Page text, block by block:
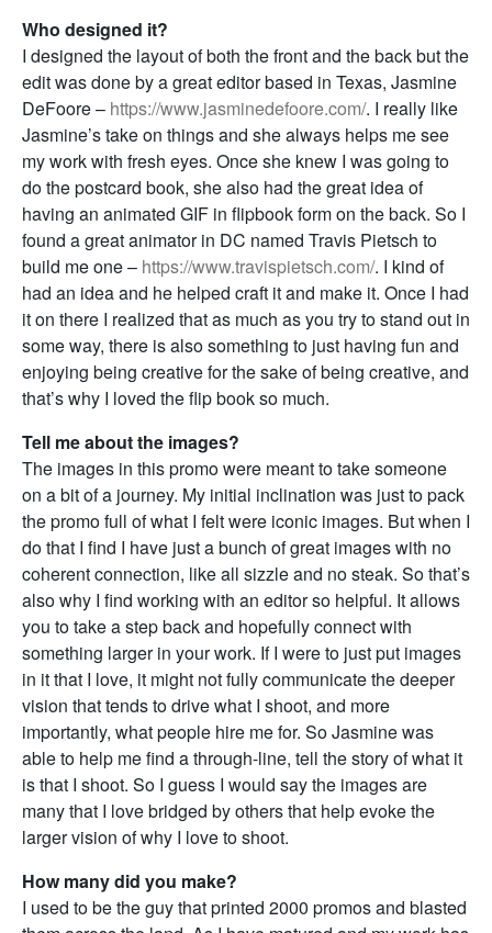
Who designed it?
I designed the layout of both the front and the back but the
edit was done by a great editor based in Texas, Jasmine
DeFoore – https://www.jasminedefoore.com/. I really like
Jasmine’s take on things and she always helps me see
my work with fresh eyes. Once she knew I was going to
do the postcard book, she also had the great idea of
having an animated GIF in flipbook form on the back. So I
found a great animator in DC named Travis Pietsch to
build me one – https://www.travispietsch.com/. I kind of
had an idea and he helped craft it and make it. Once I had
it on there I realized that as much as you try to stand out in
some way, there is also something to just having fun and
enjoying being creative for the sake of being creative, and
that’s why I loved the flip book so much.
Tell me about the images?
The images in this promo were meant to take someone
on a bit of a journey. My initial inclination was just to pack
the promo full of what I felt were iconic images. But when I
do that I find I have just a bunch of great images with no
coherent connection, like all sizzle and no steak. So that’s
also why I find working with an editor so helpful. It allows
you to take a step back and hopefully connect with
something larger in your work. If I were to just put images
in it that I love, it might not fully communicate the deeper
vision that tends to drive what I shoot, and more
importantly, what people hire me for. So Jasmine was
able to help me find a through-line, tell the story of what it
is that I shoot. So I guess I would say the images are
many that I love bridged by others that help evoke the
larger vision of why I love to shoot.
How many did you make?
I used to be the guy that printed 2000 promos and blasted